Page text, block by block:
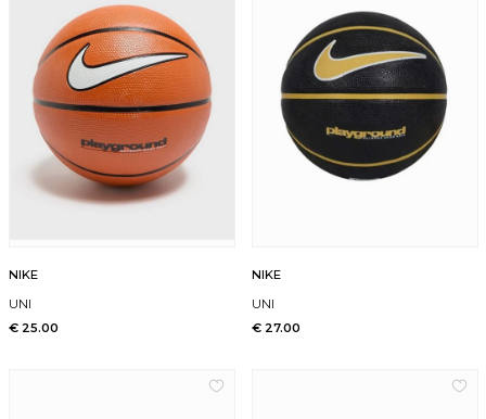
NIKE
UNI
€ 25.00
NIKE
UNI
€ 27.00